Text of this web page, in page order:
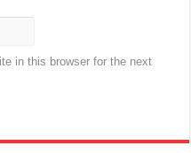
in this browser for the next